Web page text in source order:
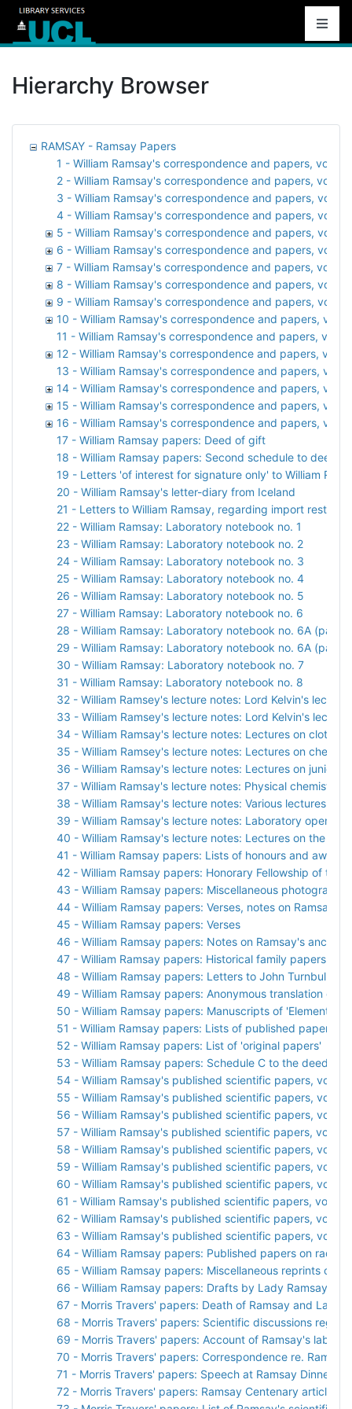
Hierarchy Browser
RAMSAY - Ramsay Papers
1 - William Ramsay's correspondence and papers, vol.
2 - William Ramsay's correspondence and papers, vol.
3 - William Ramsay's correspondence and papers, vol.
4 - William Ramsay's correspondence and papers, vol.
5 - William Ramsay's correspondence and papers, vol.
6 - William Ramsay's correspondence and papers, vol.
7 - William Ramsay's correspondence and papers, vol.
8 - William Ramsay's correspondence and papers, vol.
9 - William Ramsay's correspondence and papers, vol.
10 - William Ramsay's correspondence and papers, vol.
11 - William Ramsay's correspondence and papers, vol.
12 - William Ramsay's correspondence and papers, vol.
13 - William Ramsay's correspondence and papers, vol.
14 - William Ramsay's correspondence and papers, vol.
15 - William Ramsay's correspondence and papers, vol.
16 - William Ramsay's correspondence and papers, vol.
17 - William Ramsay papers: Deed of gift
18 - William Ramsay papers: Second schedule to deed
19 - Letters 'of interest for signature only' to William
20 - William Ramsay's letter-diary from Iceland
21 - Letters to William Ramsay, regarding import
22 - William Ramsay: Laboratory notebook no. 1
23 - William Ramsay: Laboratory notebook no. 2
24 - William Ramsay: Laboratory notebook no. 3
25 - William Ramsay: Laboratory notebook no. 4
26 - William Ramsay: Laboratory notebook no. 5
27 - William Ramsay: Laboratory notebook no. 6
28 - William Ramsay: Laboratory notebook no. 6A (part 1)
29 - William Ramsay: Laboratory notebook no. 6A (part 2)
30 - William Ramsay: Laboratory notebook no. 7
31 - William Ramsay: Laboratory notebook no. 8
32 - William Ramsey's lecture notes: Lord Kelvin's
33 - William Ramsey's lecture notes: Lord Kelvin's
34 - William Ramsay's lecture notes: Lectures on
35 - William Ramsey's lecture notes: Lectures on
36 - William Ramsay's lecture notes: Lectures on junior
37 - William Ramsay's lecture notes: Physical chemistry
38 - William Ramsay's lecture notes: Various lectures
39 - William Ramsay's lecture notes: Laboratory opening
40 - William Ramsay's lecture notes: Lectures on the
41 - William Ramsay papers: Lists of honours and awards
42 - William Ramsay papers: Honorary Fellowship of the
43 - William Ramsay papers: Miscellaneous photographs
44 - William Ramsay papers: Verses, notes on Ramsay's
45 - William Ramsay papers: Verses
46 - William Ramsay papers: Notes on Ramsay's ancestry
47 - William Ramsay papers: Historical family papers
48 - William Ramsay papers: Letters to John Turnbull
49 - William Ramsay papers: Anonymous translation of
50 - William Ramsay papers: Manuscripts of 'Elements
51 - William Ramsay papers: Lists of published papers
52 - William Ramsay papers: List of 'original papers'
53 - William Ramsay papers: Schedule C to the deed of
54 - William Ramsay's published scientific papers, vol. 1
55 - William Ramsay's published scientific papers, vol. 2
56 - William Ramsay's published scientific papers, vol. 3
57 - William Ramsay's published scientific papers, vol. 4
58 - William Ramsay's published scientific papers, vol. 5
59 - William Ramsay's published scientific papers, vol. 6
60 - William Ramsay's published scientific papers, vol. 7
61 - William Ramsay's published scientific papers, vol. 8
62 - William Ramsay's published scientific papers, vol. 9
63 - William Ramsay's published scientific papers, vol. 10
64 - William Ramsay papers: Published papers on
65 - William Ramsay papers: Miscellaneous reprints of
66 - William Ramsay papers: Drafts by Lady Ramsay
67 - Morris Travers' papers: Death of Ramsay and Lady
68 - Morris Travers' papers: Scientific discussions
69 - Morris Travers' papers: Account of Ramsay's
70 - Morris Travers' papers: Correspondence re. Ramsay
71 - Morris Travers' papers: Speech at Ramsay Dinner
72 - Morris Travers' papers: Ramsay Centenary articles